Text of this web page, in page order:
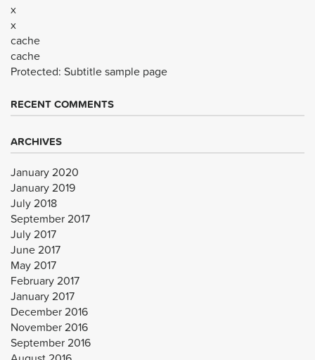
x
x
cache
cache
Protected: Subtitle sample page
RECENT COMMENTS
ARCHIVES
January 2020
January 2019
July 2018
September 2017
July 2017
June 2017
May 2017
February 2017
January 2017
December 2016
November 2016
September 2016